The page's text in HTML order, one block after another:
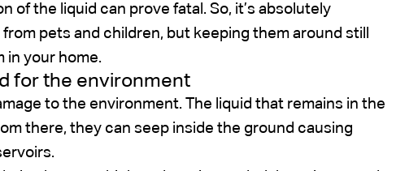
of the liquid can prove fatal. So, it’s absolutely
pets and children, but keeping them around still
in your home.
for the environment
to the environment. The liquid that remains in the
there, they can seep inside the ground causing